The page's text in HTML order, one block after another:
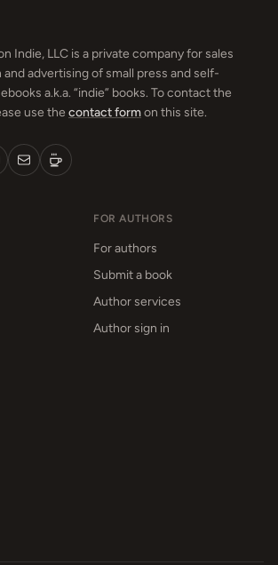
Indie, LLC is a private company for sales
advertising of small press and self-
a.k.a. “indie” books. To contact the
use the contact formon this site.
FOR AUTHORS
For authors
Submit a book
Author services
Author sign in